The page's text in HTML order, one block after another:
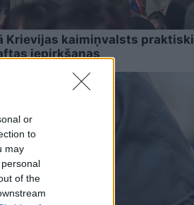
or
to
may
of the
Krievijas kaimiņvalsts praktiski
iepirkšanas